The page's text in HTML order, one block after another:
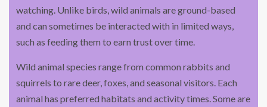
watching. Unlike birds, wild animals are ground-based
and can sometimes be interacted with in limited ways,
such as feeding them to earn trust over time.
Wild animal species range from common rabbits and
squirrels to rare deer, foxes, and seasonal visitors. Each
animal has preferred habitats and activity times. Some are